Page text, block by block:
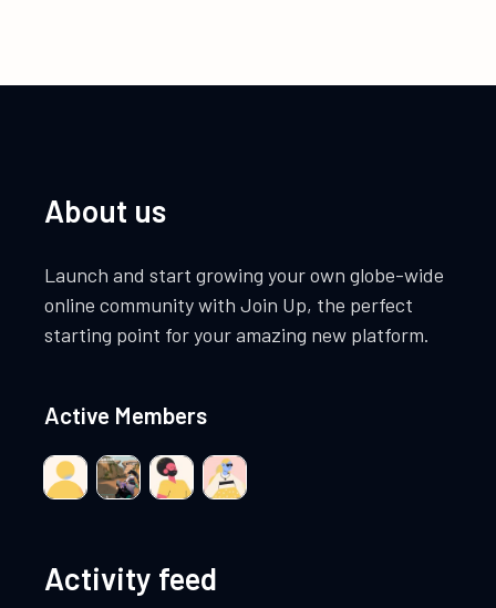
About us
Launch and start growing your own globe-wide
online community with Join Up, the perfect
starting point for your amazing new platform.
Active Members
Activity feed